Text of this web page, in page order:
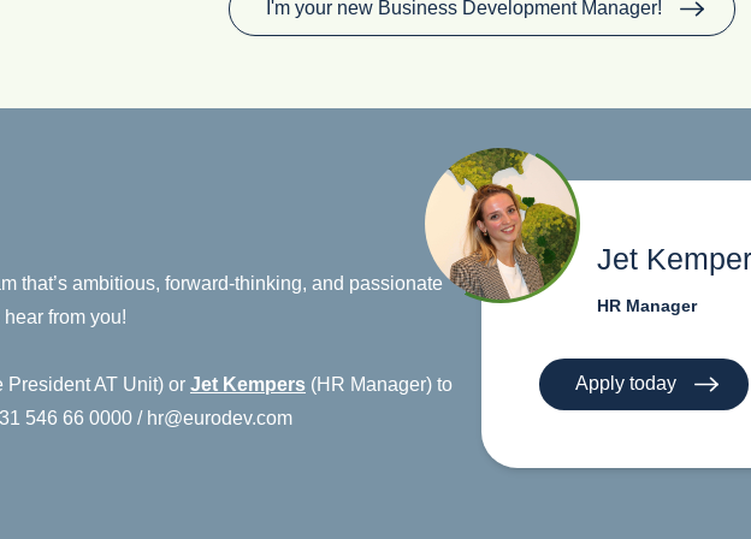
I'm your new Business Development Manager!
that’s ambitious, forward-thinking, and passionate
from you!
President AT Unit) or Jet Kempers (HR Manager) to
546 66 0000 / hr@eurodev.com
Jet
HR Manager
Apply today